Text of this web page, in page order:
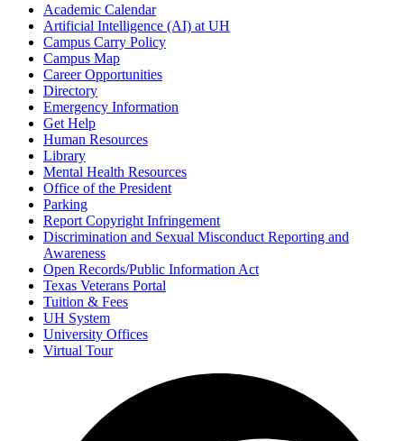
Academic Calendar
Artificial Intelligence (AI) at UH
Campus Carry Policy
Campus Map
Career Opportunities
Directory
Emergency Information
Get Help
Human Resources
Library
Mental Health Resources
Office of the President
Parking
Report Copyright Infringement
Discrimination and Sexual Misconduct Reporting and
Awareness
Open Records/Public Information Act
Texas Veterans Portal
Tuition & Fees
UH System
University Offices
Virtual Tour